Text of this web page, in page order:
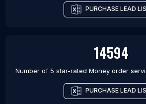
PURCHASE LEAD
14594
Number of 5 star-rated Money order
PURCHASE LEAD